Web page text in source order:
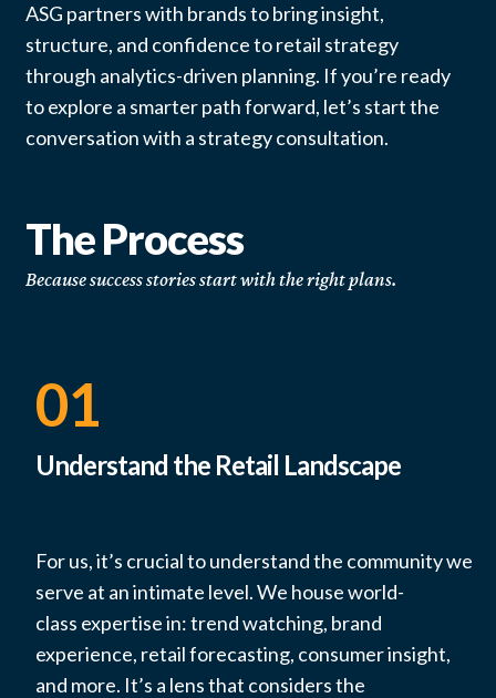
ASG partners with brands to bring insight,
structure, and confidence to retail strategy
through analytics-driven planning. If you’re ready
to explore a smarter path forward, let’s start the
conversation with a strategy consultation.
The Process
Because success stories start with the right plans.
01
Understand the Retail Landscape
For us,it’s crucial to understand the community we
serve at an intimate level. We house world-
class expertisein: trend watching, brand
experience, retail forecasting, consumer insight,
and more. It’s a lens that considersthe